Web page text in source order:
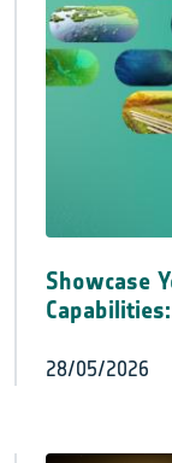
Showcase
28/05/2026